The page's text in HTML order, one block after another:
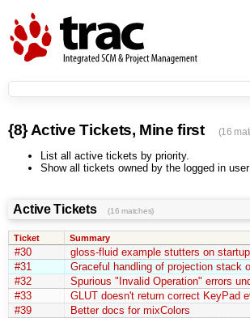
{8} Active Tickets, Mine first (16
List all active tickets by priority.
Show all tickets owned by the logged in
Active Tickets (16 matches)
Ticket Summary
#30 gloss-fluid example stutters on startup
#31
Graceful handling of projection stack
#32
Spurious "Invalid Operation" errors
#33
GLUT doesn't return correct KeyPad
#39
Better docs for mixColors